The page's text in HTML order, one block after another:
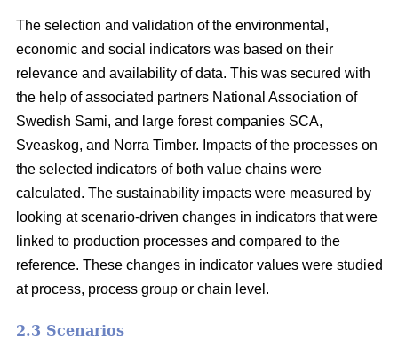
The selection and validation of the environmental,
economic and social indicators was based on their
relevance and availability of data. This was secured with
the help of associated partners National Association of
Swedish Sami, and large forest companies SCA,
Sveaskog, and Norra Timber. Impacts of the processes on
the selected indicators of both value chains were
calculated. The sustainability impacts were measured by
looking at scenario-driven changes in indicators that were
linked to production processes and compared to the
reference. These changes in indicator values were studied
at process, process group or chain level.
2.3 Scenarios